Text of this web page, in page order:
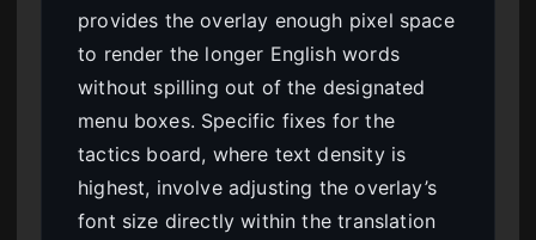
provides the overlay enough pixel space
to render the longer English words
without spilling out of the designated
menu boxes. Specific fixes for the
tactics board, where text density is
highest, involve adjusting the overlay’s
font size directly within the translation